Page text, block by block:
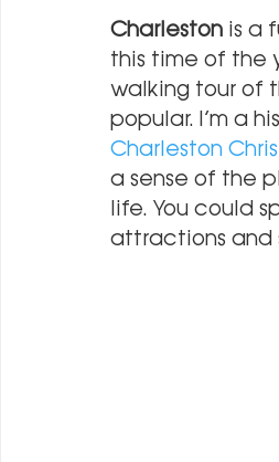
Charleston is a
this time of the
walking tour of
popular. I’m a
Charleston
a sense of the
life. You could
attractions and